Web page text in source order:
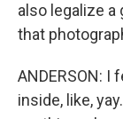
also legalize a
that
ANDERSON: I
inside, like,